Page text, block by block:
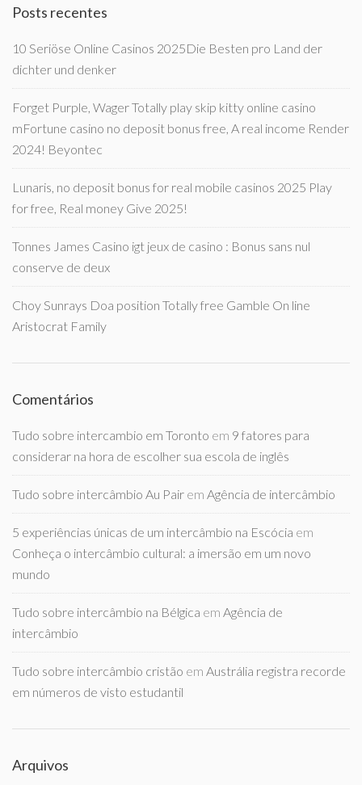
Posts recentes
10 Seriöse Online Casinos 2025Die Besten pro Land der
dichter und denker
Forget Purple, Wager Totally play skip kitty online casino
mFortune casino no deposit bonus free, A real income Render
2024! Beyontec
Lunaris, no deposit bonus for real mobile casinos 2025 Play
for free, Real money Give 2025!
Tonnes James Casino igt jeux de casino : Bonus sans nul
conserve de deux
Choy Sunrays Doa position Totally free Gamble On line
Aristocrat Family
Comentários
Tudo sobre intercambio em Toronto em 9 fatores para
considerar na hora de escolher sua escola de inglês
Tudo sobre intercâmbio Au Pair em Agência de intercâmbio
5 experiências únicas de um intercâmbio na Escócia em
Conheça o intercâmbio cultural: a imersão em um novo
mundo
Tudo sobre intercâmbio na Bélgica em Agência de
intercâmbio
Tudo sobre intercâmbio cristão em Austrália registra recorde
em números de visto estudantil
Arquivos